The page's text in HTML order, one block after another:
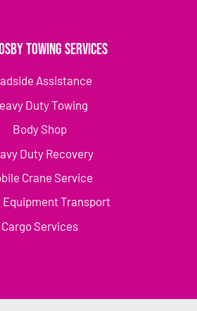
Towing Services
Assistance
Duty Towing
Body Shop
Duty Recovery
Crane Service
Equipment Transport
Cargo Services